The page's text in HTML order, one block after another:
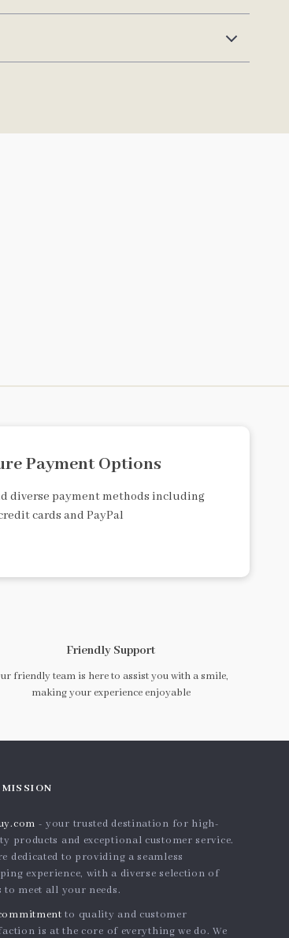
Payment Options
diverse payment methods including
cards and PayPal
Friendly Support
friendly team is here to assist you with a smile,
making your experience enjoyable
MISSION
- your trusted destination for high-
products and exceptional customer service.
dedicated to providing a seamless
experience, with a diverse selection of
to meet all your needs.
to quality and customer
is at the core of everything we do. We